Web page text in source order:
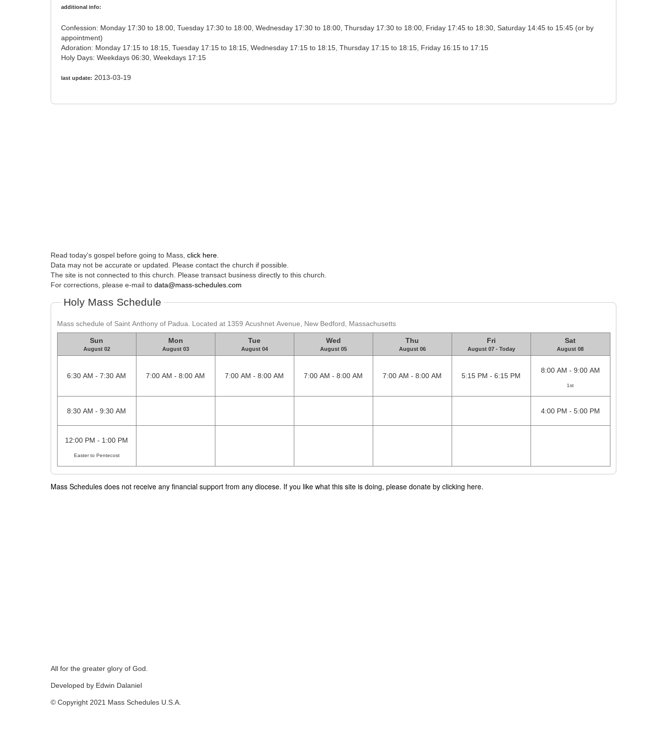
additional info:
Confession: Monday 17:30 to 18:00, Tuesday 17:30 to 18:00, Wednesday 17:30 to 18:00, Thursday 17:30 to 18:00, Friday 17:45 to 18:30, Saturday 14:45 to 15:45 (or by
appointment)
Adoration: Monday 17:15 to 18:15, Tuesday 17:15 to 18:15, Wednesday 17:15 to 18:15, Thursday 17:15 to 18:15, Friday 16:15 to 17:15
Holy Days: Weekdays 06:30, Weekdays 17:15
last update: 2013-03-19
Read today's gospel before going to Mass, click here
Data may not be accurate or updated. Please contact the church if possible.
The site is not connected to this church. Please transact business directly to this church.
For corrections, please e-mail to data@mass-schedules.com
Holy Mass Schedule
Mass schedule of Saint Anthony of Padua. Located at 1359 Acushnet Avenue, New Bedford, Massachusetts
Sun
August 02
Mon
August 03
Tue
August 04
Wed
August 05
Thu
August 06
Fri
August 07 - Today
Sat
August 08
6:30 AM - 7:30 AM 7:00 AM - 8:00 AM 7:00 AM - 8:00 AM 7:00 AM - 8:00 AM 7:00 AM - 8:00 AM 5:15 PM - 6:15 PM
8:00 AM - 9:00 AM
1st
8:30 AM - 9:30 AM 4:00 PM - 5:00 PM
12:00 PM - 1:00 PM
Easter to Pentecost
Mass Schedules does not receive any financial support from any diocese. If you like what this site is doing, please donate by clicking here.
All for the greater glory of God.
Developed by Edwin Dalaniel
© Copyright 2021 Mass Schedules U.S.A.